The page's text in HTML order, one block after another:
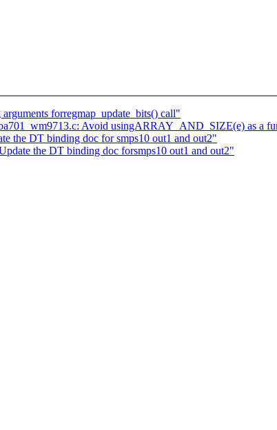
forregmap_update_bits() call"
Avoid usingARRAY_AND_SIZE(e) as a
the DT binding doc for smps10 out1 and out2"
the DT binding doc forsmps10 out1 and out2"